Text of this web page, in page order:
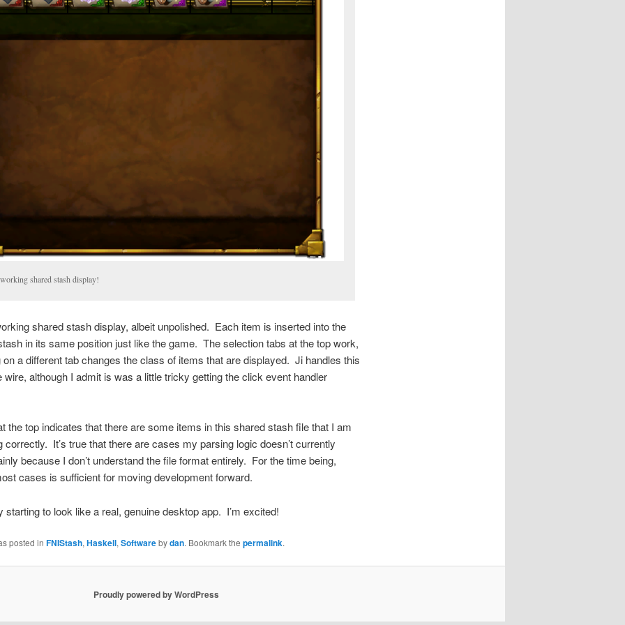
shared stash display!
shared stash display, albeit unpolished. Each item is inserted into the
in its same position just like the game. The selection tabs at the top work,
a different tab changes the class of items that are displayed. Ji handles this
wire, although I admit is was a little tricky getting the click event handler
the top indicates that there are some items in this shared stash file that I am
correctly. It’s true that there are cases my parsing logic doesn’t currently
because I don’t understand the file format entirely. For the time being,
cases is sufficient for moving development forward.
starting to look like a real, genuine desktop app. I’m excited!
posted in FNIStash, Haskell, Softwarebydan. Bookmark the permalink.
Proudly powered by WordPress